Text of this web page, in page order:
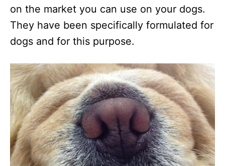
on the market you can use on your dogs.
They have been specifically formulated for
dogs and for this purpose.